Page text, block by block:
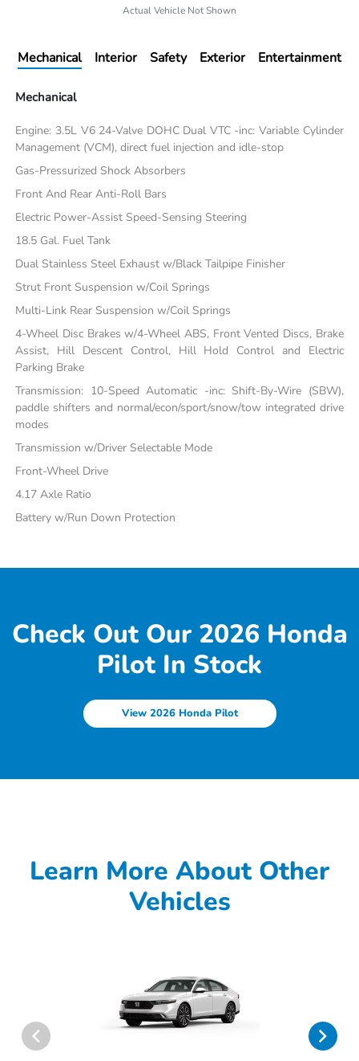
Actual Vehicle Not Shown
Mechanical Interior Safety Exterior Entertainment
Mechanical
Engine: 3.5L V6 24-Valve DOHC Dual VTC -inc: Variable Cylinder
Management (VCM), direct fuel injection and idle-stop
Gas-Pressurized Shock Absorbers
Front And Rear Anti-Roll Bars
Electric Power-Assist Speed-Sensing Steering
18.5 Gal. Fuel Tank
Dual Stainless Steel Exhaust w/Black Tailpipe Finisher
Strut Front Suspension w/Coil Springs
Multi-Link Rear Suspension w/Coil Springs
4-Wheel Disc Brakes w/4-Wheel ABS, Front Vented Discs, Brake
Assist, Hill Descent Control, Hill Hold Control and Electric
Parking Brake
Transmission: 10-Speed Automatic -inc: Shift-By-Wire (SBW),
paddle shifters and normal/econ/sport/snow/tow integrated drive
modes
Transmission w/Driver Selectable Mode
Front-Wheel Drive
4.17 Axle Ratio
Battery w/Run Down Protection
Check Out Our 2026 Honda
Pilot In Stock
View 2026 Honda Pilot
Learn More About Other
Vehicles